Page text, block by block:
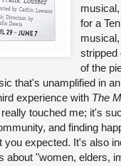
for a
stripped
of the
that's unamplified in
experience with The
touched me; it's
and finding
you expected. It's also
about "women, elders,